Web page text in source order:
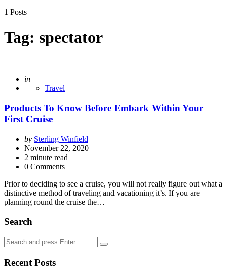
1 Posts
Tag: spectator
Posted
in
Travel
Products To Know Before Embark Within Your
First Cruise
Posted
by
by Sterling Winfield
November 22, 2020
2 minute read
0 Comments
Prior to deciding to see a cruise, you will not really figure out what a
distinctive method of traveling and vacationing it’s. If you are
planning round the cruise the…
Search
Search
for:
Search
Recent Posts